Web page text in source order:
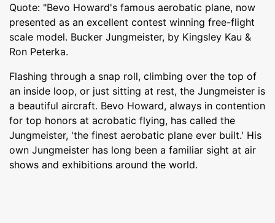
Quote: "Bevo Howard's famous aerobatic plane, now
presented as an excellent contest winning free-flight
scale model. Bucker Jungmeister, by Kingsley Kau &
Ron Peterka.
Flashing through a snap roll, climbing over the top of
an inside loop, or just sitting at rest, the Jungmeister is
a beautiful aircraft. Bevo Howard, always in contention
for top honors at acrobatic flying, has called the
Jungmeister, 'the finest aerobatic plane ever built.' His
own Jungmeister has long been a familiar sight at air
shows and exhibitions around the world.